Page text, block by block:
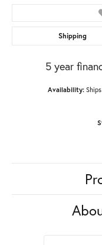
Shipping
5 year
Availability: